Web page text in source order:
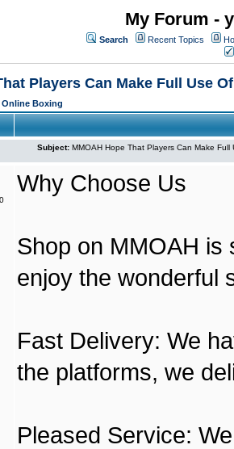
My Forum -
Search Recent Topics
Players Can Make Full Use
Boxing
Subject: MMOAH Hope That Players Can Make Full
Why Choose Us
Shop on MMOAH is
enjoy the wonderful
Fast Delivery: We
the platforms, we
Pleased Service: